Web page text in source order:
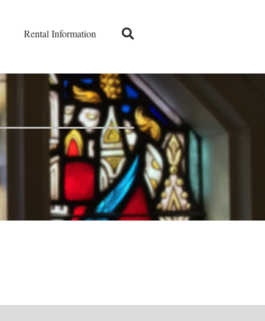
Rental Information